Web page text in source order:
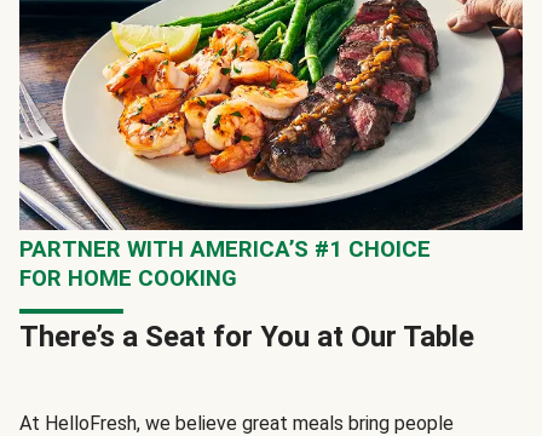
PARTNER WITH AMERICA’S #1 CHOICE
FOR HOME COOKING
There’s a Seat for You at Our Table
At HelloFresh, we believe great meals bring people